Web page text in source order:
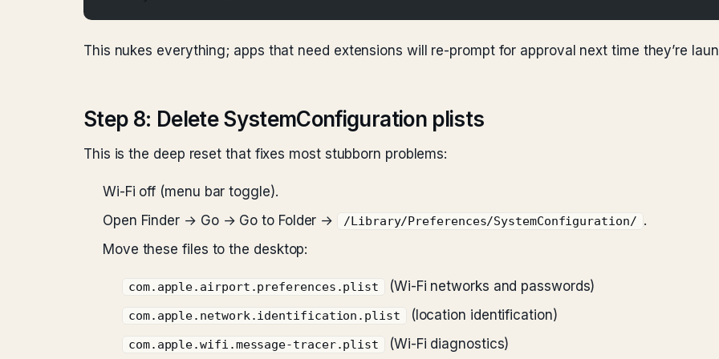
This nukes everything; apps that need extensions will re-prompt for approval next time they’re
Step 8: Delete SystemConfiguration plists
This is the deep reset that fixes most stubborn problems:
Wi-Fi off (menu bar toggle).
Open Finder → Go → Go to Folder →
/Library/Preferences/SystemConfiguration/
.
Move these files to the desktop:
com.apple.airport.preferences.plist (Wi-Fi networks and passwords)
com.apple.network.identification.plist (location identification)
com.apple.wifi.message-tracer.plist (Wi-Fi diagnostics)